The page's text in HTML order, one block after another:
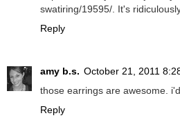
swatiring/19595/. It's
Reply
amy b.s. October 21, 2011
those earrings are awesome.
Reply